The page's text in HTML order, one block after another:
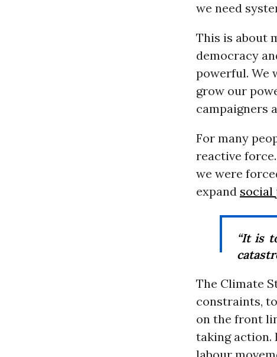
we need
This is about
democracy
powerful. We
grow our
campaigners
For many
reactive
we were
expand social
“It is
The Climate
constraints,
on the front
taking action.